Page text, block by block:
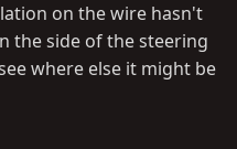
on the wire hasn't
the side of the steering
where else it might be